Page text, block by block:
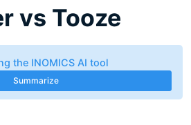
vs Tooze
the INOMICS AI tool
Summarize